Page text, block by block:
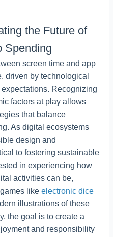
the Future of
Spending
screen time and app
driven by technological
Recognizing
factors at play allows
that balance
As digital ecosystems
design and
to fostering sustainable
in experiencing how
activities can be,
games likeelectronic dice
illustrations of these
the goal is to create a
and responsibility